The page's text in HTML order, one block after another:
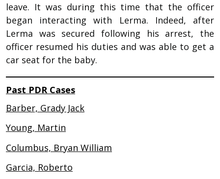
leave. It was during this time that the officer
began interacting with Lerma. Indeed, after
Lerma was secured following his arrest, the
officer resumed his duties and was able to get a
car seat for the baby.
Past PDR Cases
Barber, Grady Jack
Young, Martin
Columbus, Bryan William
Garcia, Roberto